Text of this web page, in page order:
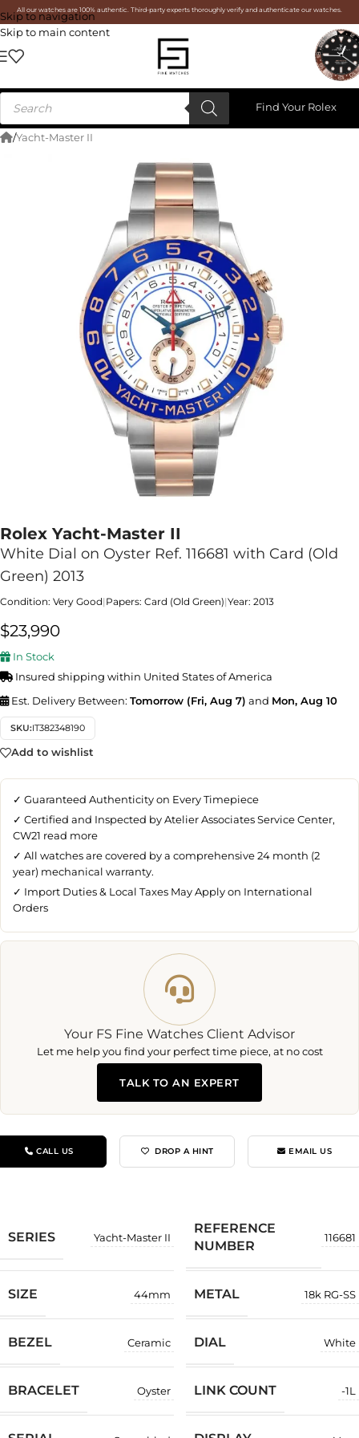
Skip to navigation
Skip to main content
All our watches are 100% authentic. Third-party experts thoroughly verify and authenticate our watches.
Find Your Rolex
/Yacht-Master II
Rolex Yacht-Master II
White Dial on Oyster Ref. 116681 with Card (Old
Green) 2013
Condition: Very Good| Papers: Card (Old Green)|Year: 2013
$23,990
In Stock
Insured shipping within United States of America
Est. Delivery Between: Tomorrow (Fri, Aug 7) and Mon, Aug 10
SKU:IT382348190
Add to wishlist
✓ Guaranteed Authenticity on Every Timepiece
✓ Certified and Inspected by Atelier Associates Service Center,
CW21 read more
✓ All watches are covered by a comprehensive 24 month (2
year) mechanical warranty.
✓ Import Duties & Local Taxes May Apply on International
Orders
Your FS Fine Watches Client Advisor
Let me help you find your perfect time piece, at no cost
TALK TO AN EXPERT
CALL US DROP A HINT EMAIL US
SERIES Yacht-Master II
REFERENCE
NUMBER
116681
SIZE 44mm METAL 18k RG-SS
BEZEL Ceramic DIAL White
BRACELET Oyster LINK COUNT -1L